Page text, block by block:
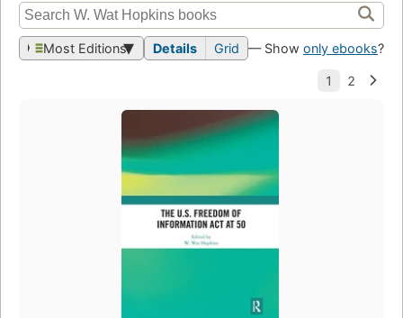
Most Editions Details Grid — Show only ebooks?